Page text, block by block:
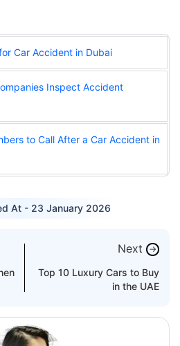
Car Accident in Dubai
Inspect Accident
to Call After a Car Accident in
At - 23 January 2026
Next →
Top 10 Luxury Cars to Buy
in the UAE